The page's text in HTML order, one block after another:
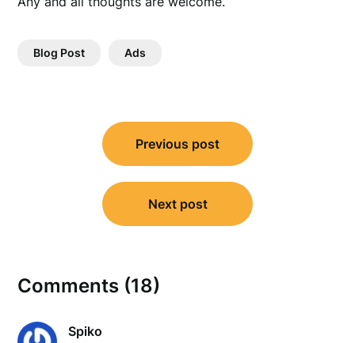
Blog Post Ads
navigation
Previous post
Next post
Comments (18)
Spiko